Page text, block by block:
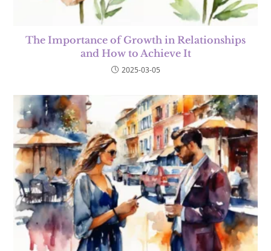
The Importance of Growth in Relationships
and How to Achieve It
2025-03-05